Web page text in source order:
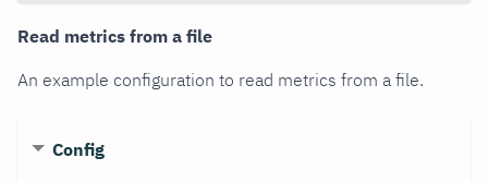
Read metrics from a file
An example configuration to read metrics from a file.
Config